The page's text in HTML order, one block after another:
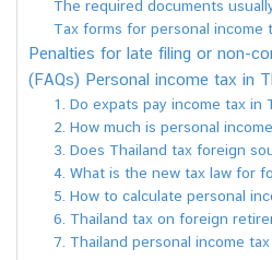
The required documents
Tax forms for personal income
Penalties for late filing or non-
(FAQs) Personal income tax in
1. Do expats pay income tax in
2. How much is personal
3. Does Thailand tax foreign
4. What is the new tax law for
5. How to calculate personal
6. Thailand tax on foreign
7. Thailand personal income